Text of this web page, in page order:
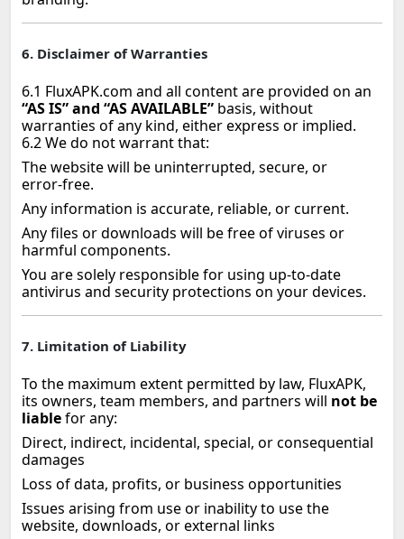
6. Disclaimer of Warranties
6.1 FluxAPK.com and all content are provided on an
“AS IS” and “AS AVAILABLE” basis, without
warranties of any kind, either express or implied.
6.2 We do not warrant that:
The website will be uninterrupted, secure, or
error‑free.
Any information is accurate, reliable, or current.
Any files or downloads will be free of viruses or
harmful components.
You are solely responsible for using up‑to‑date
antivirus and security protections on your devices.
7. Limitation of Liability
To the maximum extent permitted by law, FluxAPK,
its owners, team members, and partners will not be
liablefor any:
Direct, indirect, incidental, special, or consequential
damages
Loss of data, profits, or business opportunities
Issues arising from use or inability to use the
website, downloads, or external links